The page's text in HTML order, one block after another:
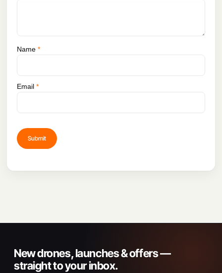
Name *
Email *
New drones, launches & offers —
straight to your inbox.